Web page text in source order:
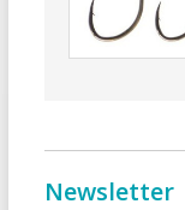
Newsletter